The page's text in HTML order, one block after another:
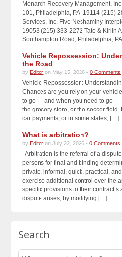
Monarch Recovery Management,
101, Philadelphia, PA, 19114 (215)
Services, Inc. Five Neshaminy
19053 (215) 333-2272 Tate & Kirlin
Southampton Road, Philadelphia,
Vehicle Repossession:
the Road
by Editor on May 15, 2026 -0 Comments
Vehicle Repossession:
Chances are you rely on your
to go — and when you need to go —
the grocery store, or the soccer field.
car payments, or in some states, […]
What is arbitration?
by Editor on July 22, 2026 -0 Comments
Arbitration is the referral of a
persons for final and binding
private, informal, quick, practical,
exercise additional control over the
specific provisions to their
dispute arises, by modifying […]
Search